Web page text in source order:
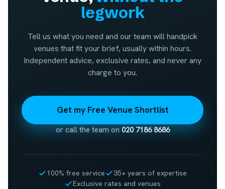
legwork
Tell us what you need and our team will handpick
venues that fit your brief, usually within hours.
Independent advice, exclusive rates, and never any
charge to you.
Get my Free Venue Shortlist
or call the team on020 7186 8686
100% free service
35+ years of expertise
Exclusive rates and venues